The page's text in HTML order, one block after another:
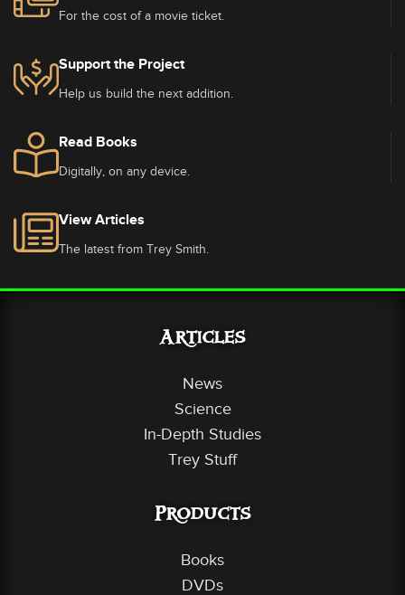
For the cost of a movie ticket.
Support the Project
Help us build the next addition.
Read Books
Digitally, on any device.
View Articles
The latest from Trey Smith.
Articles
News
Science
In-Depth Studies
Trey Stuff
Products
Books
DVDs